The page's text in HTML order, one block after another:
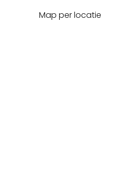
Map per locatie